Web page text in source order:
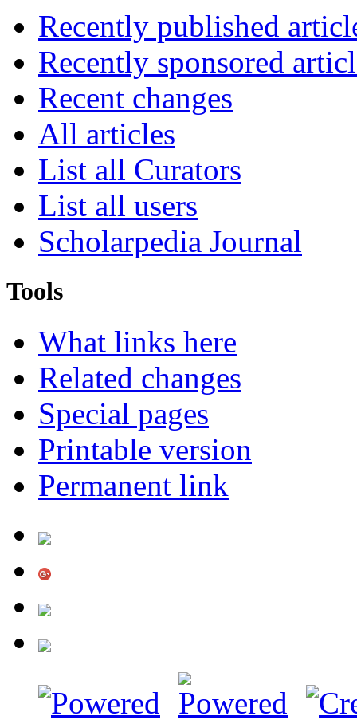
Recently published
Recently sponsored
Recent changes
All articles
List all Curators
List all users
Scholarpedia Journal
Tools
What links here
Related changes
Special pages
Printable version
Permanent link